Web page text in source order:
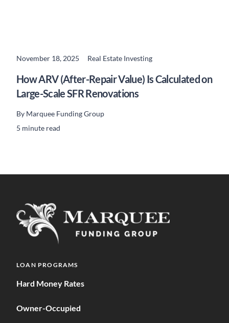
November 18, 2025 Real Estate Investing
How ARV (After-Repair Value) Is Calculated on
Large-Scale SFR Renovations
By Marquee Funding Group
5 minute read
LOAN PROGRAMS
Hard Money Rates
Owner-Occupied